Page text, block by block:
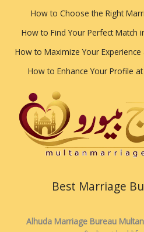
How to Choose the Right
How to Find Your Perfect Match
How to Maximize Your
How to Enhance Your Profile
Best Marriage
Alhuda Marriage Bureau Multan